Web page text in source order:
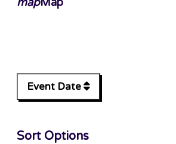
Event Date
Sort Options